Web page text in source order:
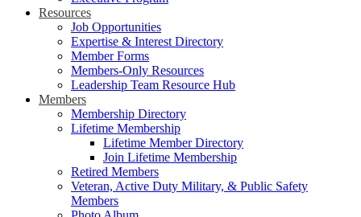
Resources
Job Opportunities
Expertise & Interest Directory
Member Forms
Members-Only Resources
Leadership Team Resource Hub
Members
Membership Directory
Lifetime Membership
Lifetime Member Directory
Join Lifetime Membership
Retired Members
Veteran, Active Duty Military, & Public Safety
Members